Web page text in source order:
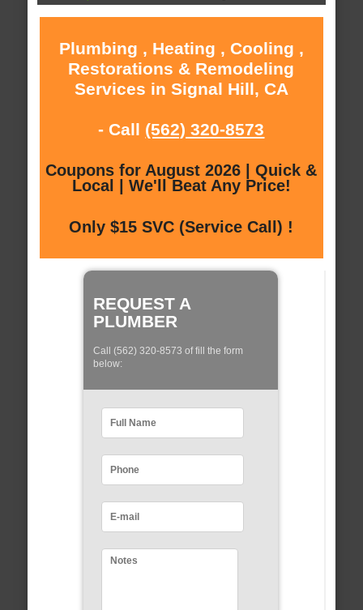
Plumbing , Heating , Cooling ,
Restorations & Remodeling
Services in Signal Hill, CA
- Call (562) 320-8573
Coupons for August 2026 | Quick &
Local | We'll Beat Any Price!
Only $15 SVC (Service Call) !
REQUEST A
PLUMBER
Call (562) 320-8573 of fill the form
below: